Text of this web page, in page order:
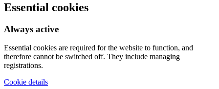
Essential cookies
Always active
Essential cookies are required for the website to function, and
therefore cannot be switched off. They include managing
registrations.
Cookie details